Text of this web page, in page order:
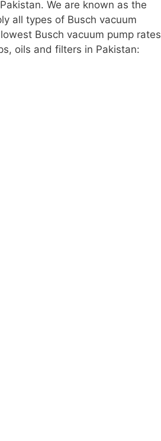
We are known as the
all types of Busch vacuum
Busch vacuum pump rates
oils and filters in Pakistan: